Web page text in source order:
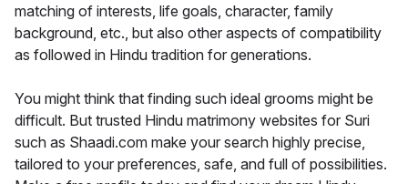
matching of interests, life goals, character, family
background, etc., but also other aspects of compatibility
as followed in Hindu tradition for generations.
You might think that finding such ideal grooms might be
difficult. But trusted Hindu matrimony websites for Suri
such as Shaadi.com make your search highly precise,
tailored to your preferences, safe, and full of possibilities.